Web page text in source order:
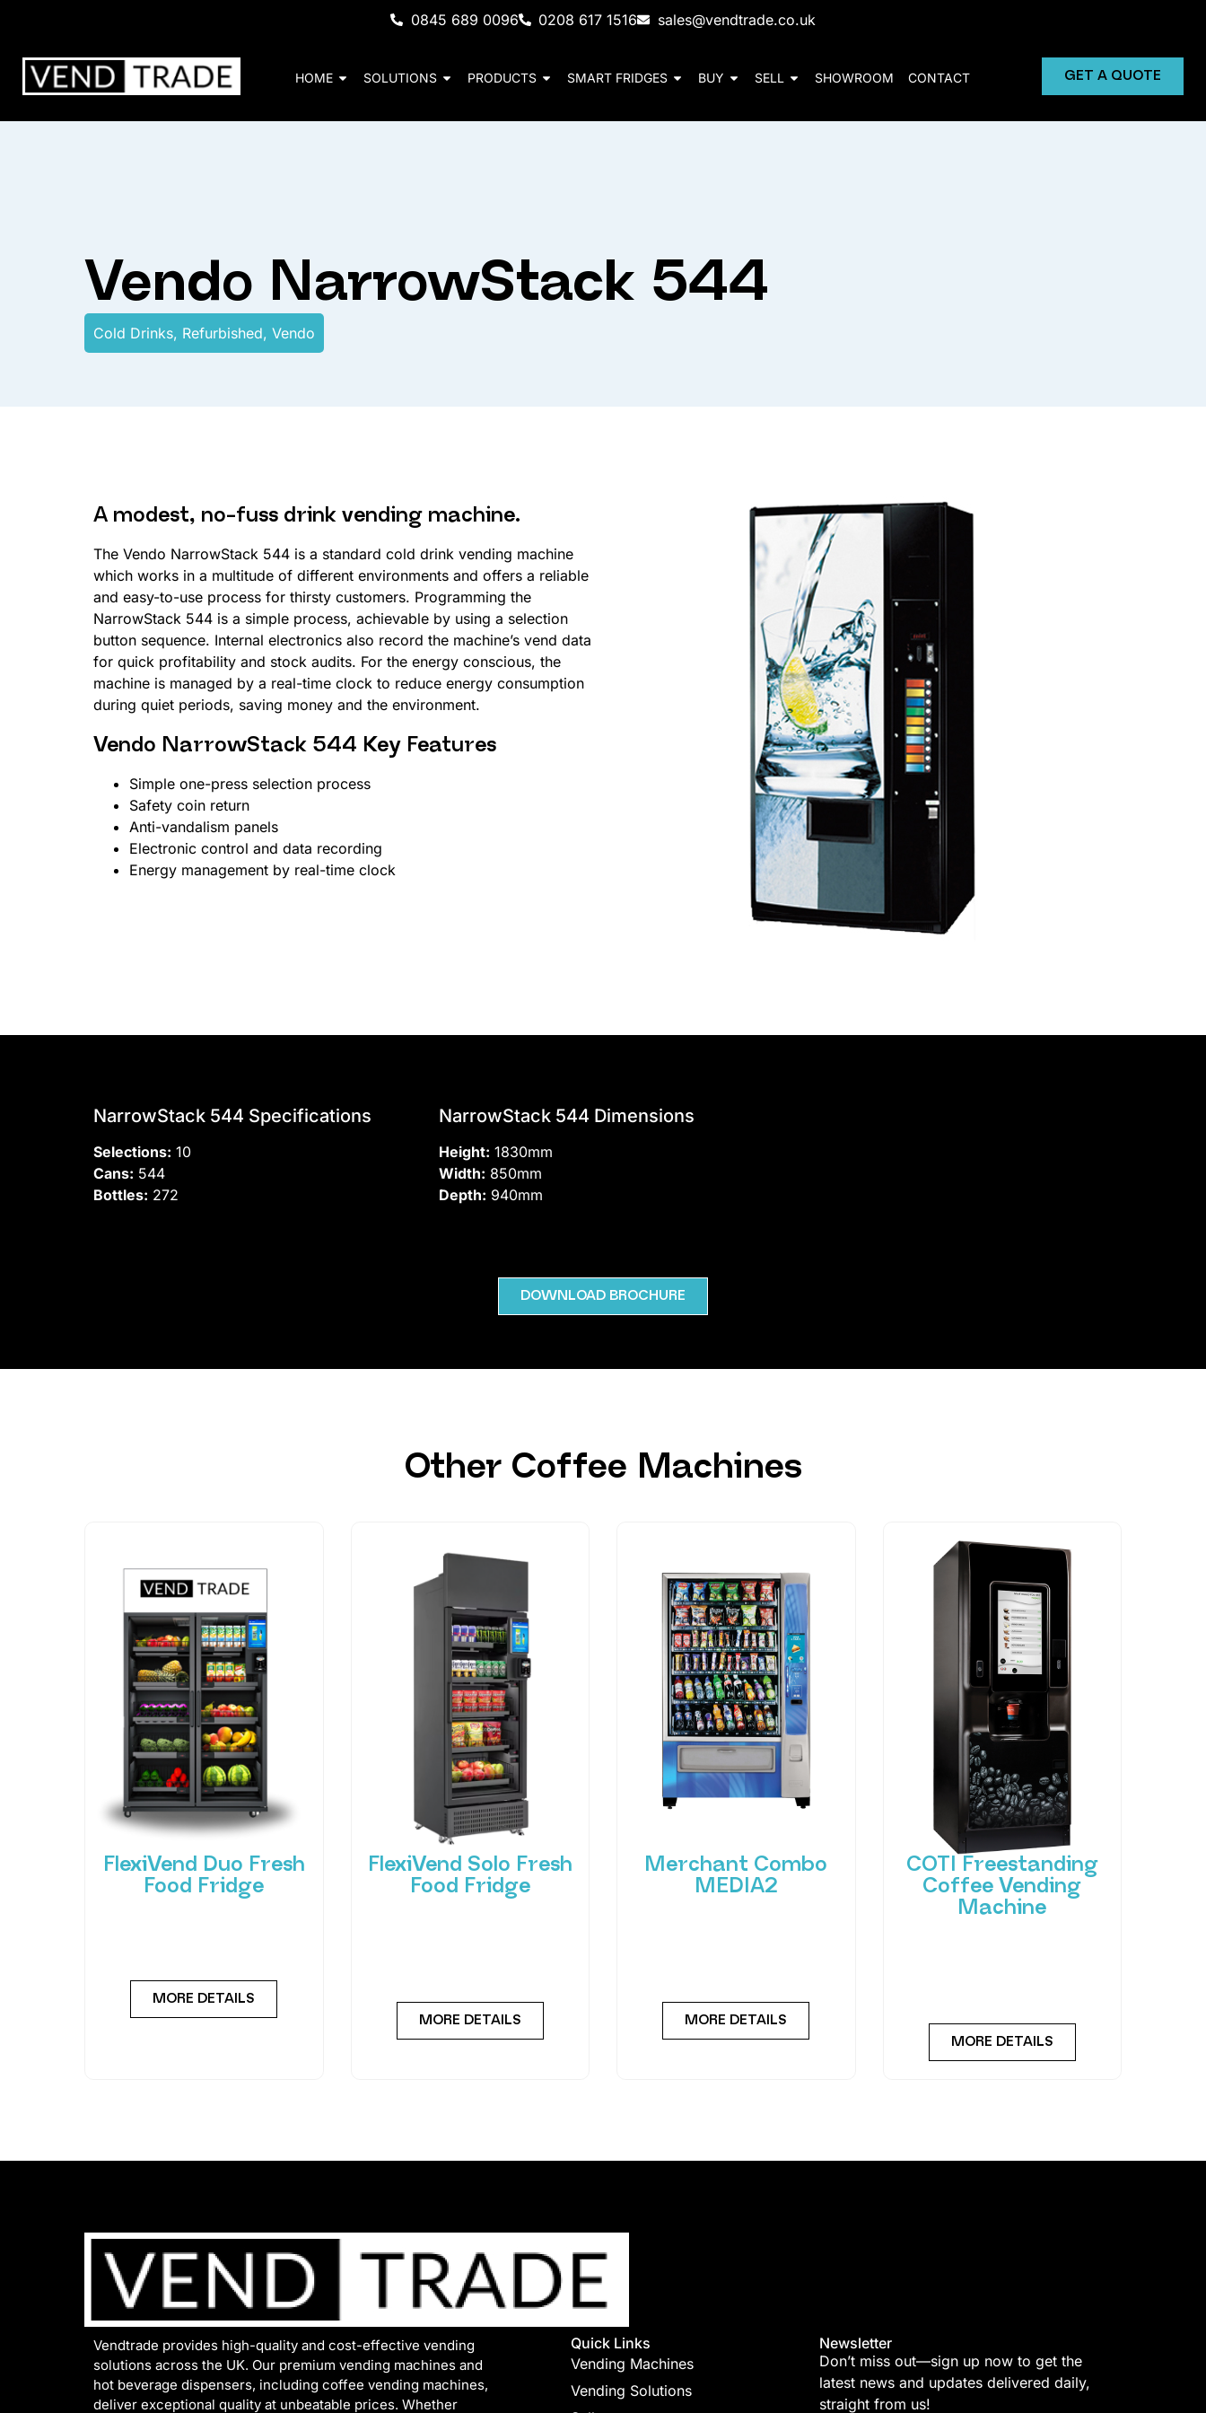
0845 689 0096 0208 617 1516 sales@vendtrade.co.uk
HOME SOLUTIONS PRODUCTS SMART FRIDGES BUY SELL SHOWROOM CONTACT GET A QUOTE
Vendo NarrowStack 544
Cold Drinks, Refurbished, Vendo
A modest, no-fuss drink vending machine.
The Vendo NarrowStack 544 is a standard cold drink vending machine
which works in a multitude of different environments and offers a reliable
and easy-to-use process for thirsty customers. Programming the
NarrowStack 544 is a simple process, achievable by using a selection
button sequence. Internal electronics also record the machine’s vend data
for quick profitability and stock audits. For the energy conscious, the
machine is managed by a real-time clock to reduce energy consumption
during quiet periods, saving money and the environment.
Vendo NarrowStack 544 Key Features
Simple one-press selection process
Safety coin return
Anti-vandalism panels
Electronic control and data recording
Energy management by real-time clock
NarrowStack 544 Specifications
Selections: 10
Cans: 544
Bottles: 272
NarrowStack 544 Dimensions
Height: 1830mm
Width: 850mm
Depth: 940mm
DOWNLOAD BROCHURE
Other Coffee Machines
FlexiVend Duo Fresh
Food Fridge
MORE DETAILS
FlexiVend Solo Fresh
Food Fridge
MORE DETAILS
Merchant Combo
MEDIA2
MORE DETAILS
COTI Freestanding
Coffee Vending
Machine
MORE DETAILS
Vendtrade provides high-quality and cost-effective vending
solutions across the UK. Our premium vending machines and
hot beverage dispensers, including coffee vending machines,
deliver exceptional quality at unbeatable prices. Whether
Quick Links
Vending Machines
Vending Solutions
Newsletter
Don’t miss out—sign up now to get the
latest news and updates delivered daily,
straight from us!